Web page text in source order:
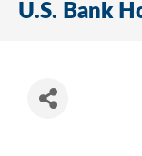
U.S. Bank